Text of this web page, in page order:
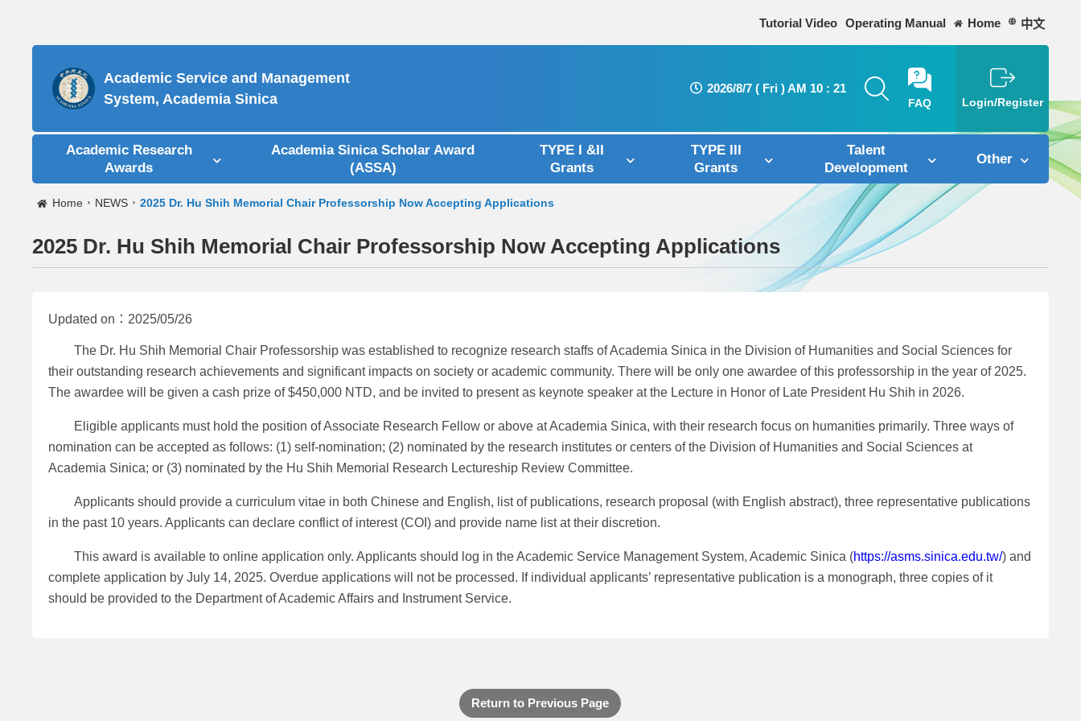
Tutorial Video Operating Manual Home 中文
Academic Service and Management
System, Academia Sinica
2026/8/7 ( Fri ) AM 10 : 21
FAQ Login/Register
Academic Research
Awards
Academia Sinica Scholar Award
(ASSA)
TYPE I &II
Grants
TYPE III
Grants
Talent
Development
Other
Home NEWS 2025 Dr. Hu Shih Memorial Chair Professorship Now Accepting Applications
2025 Dr. Hu Shih Memorial Chair Professorship Now Accepting Applications
Updated on：2025/05/26
The Dr. Hu Shih Memorial Chair Professorship was established to recognize research staffs of Academia Sinica in the Division of Humanities and Social Sciences for
their outstanding research achievements and significant impacts on society or academic community. There will be only one awardee of this professorship in the year of 2025.
The awardee will be given a cash prize of $450,000 NTD, and be invited to present as keynote speaker at the Lecture in Honor of Late President Hu Shih in 2026.
Eligible applicants must hold the position of Associate Research Fellow or above at Academia Sinica, with their research focus on humanities primarily. Three ways of
nomination can be accepted as follows: (1) self-nomination; (2) nominated by the research institutes or centers of the Division of Humanities and Social Sciences at
Academia Sinica; or (3) nominated by the Hu Shih Memorial Research Lectureship Review Committee.
Applicants should provide a curriculum vitae in both Chinese and English, list of publications, research proposal (with English abstract), three representative publications
in the past 10 years. Applicants can declare conflict of interest (COI) and provide name list at their discretion.
This award is available to online application only. Applicants should log in the Academic Service Management System, Academic Sinica (https://asms.sinica.edu.tw/) and
complete application by July 14, 2025. Overdue applications will not be processed. If individual applicants’ representative publication is a monograph, three copies of it
should be provided to the Department of Academic Affairs and Instrument Service.
Return to Previous Page